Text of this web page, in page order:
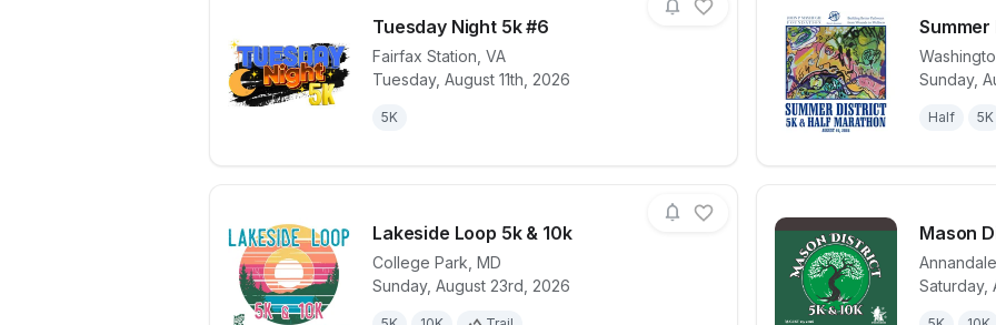
Tuesday Night 5k #6
Fairfax Station VA
Tuesday, August 11th, 2026
5K
View details for raceTuesday Night 5k #6
Sunday,
Half 5K
View
Lakeside Loop 5k & 10k
College Park MD
Sunday, August 23rd, 2026
View details for raceLakeside Loop 5k & 10k
Mason
Annandale
Saturday,
View